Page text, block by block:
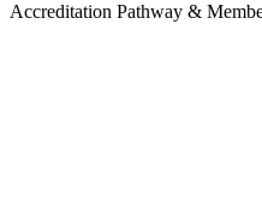
Accreditation Pathway &